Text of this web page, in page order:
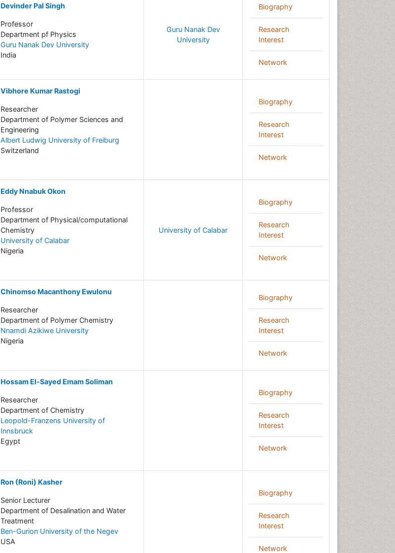
Devinder Pal Singh
Professor
Department pf Physics
Guru Nanak Dev University
India
Guru Nanak Dev
University
Biography
Research
Interest
Network
Vibhore Kumar Rastogi
Researcher
Department of Polymer Sciences and
Engineering
Albert Ludwig University of Freiburg
Switzerland
Biography
Research
Interest
Network
Eddy Nnabuk Okon
Professor
Department of Physical/computational
Chemistry
University of Calabar
Nigeria
University of Calabar
Biography
Research
Interest
Network
Chinomso Macanthony Ewulonu
Researcher
Department of Polymer Chemistry
Nnamdi Azikiwe University
Nigeria
Biography
Research
Interest
Network
Hossam El-Sayed Emam Soliman
Researcher
Department of Chemistry
Leopold-Franzens University of
Innsbruck
Egypt
Biography
Research
Interest
Network
Ron (Roni) Kasher
Senior Lecturer
Department of Desalination and Water
Treatment
Ben-Gurion University of the Negev
USA
Biography
Research
Interest
Network